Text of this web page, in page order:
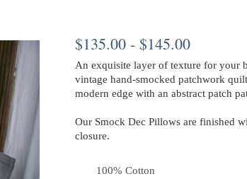
$135.00 - $145.00
An exquisite layer of texture for your
vintage hand-smocked patchwork
modern edge with an abstract patch
Our Smock Dec Pillows are finished
closure.
100% Cotton